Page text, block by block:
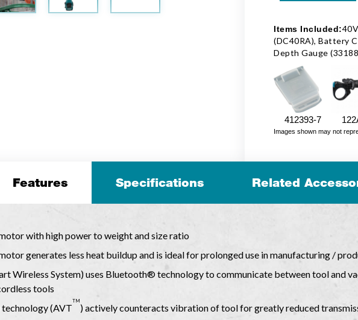
Items Included:
(DC40RA), Battery
Depth Gauge
412393-7
Images shown may not
Features Specifications Related
with high power to weight and size ratio
generates less heat buildup and is ideal for prolonged use in manufacturing /
Wireless System) uses Bluetooth® technology to communicate between tool and
tools
(AVT
TM
) actively counteracts vibration of tool for greatly reduced